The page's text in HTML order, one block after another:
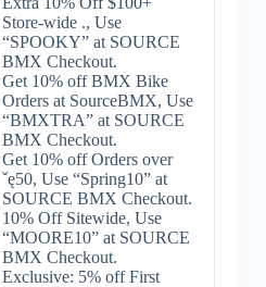
Store-wide ., Use
“SPOOKY” at SOURCE
BMX Checkout.
Get 10% off BMX Bike
Orders at SourceBMX, Use
“BMXTRA” at SOURCE
BMX Checkout.
Get 10% off Orders over
ˇę50, Use “Spring10” at
SOURCE BMX Checkout.
10% Off Sitewide, Use
“MOORE10” at SOURCE
BMX Checkout.
Exclusive: 5% off First